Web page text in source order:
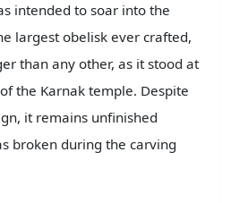
intended to soar into the
largest obelisk ever crafted,
than any other, as it stood at
the Karnak temple. Despite
it remains unfinished
broken during the carving